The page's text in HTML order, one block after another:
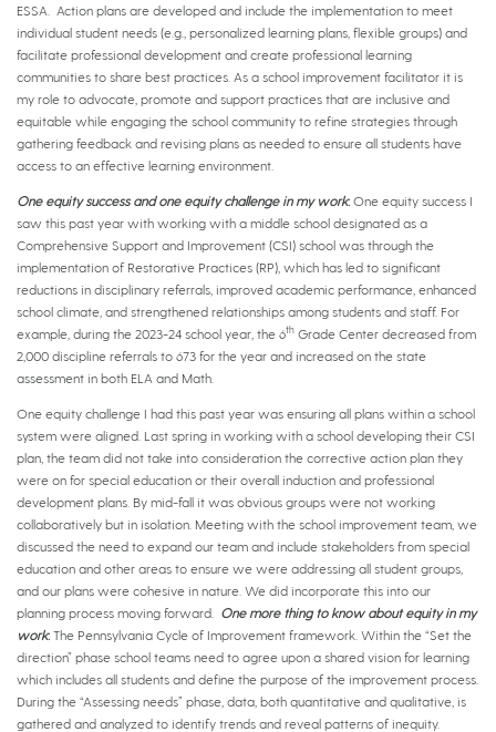
ESSA. Action plans are developed and include the implementation to meet
individual student needs (e.g., personalized learning plans, flexible groups) and
facilitate professional development and create professional learning
communities to share best practices. As a school improvement facilitator it is
my role to advocate, promote and support practices that are inclusive and
equitable while engaging the school community to refine strategies through
gathering feedback and revising plans as needed to ensure all students have
access to an effective learning environment.
One equity success and one equity challenge in my work: One equity success I
saw this past year with working with a middle school designated as a
Comprehensive Support and Improvement (CSI) school was through the
implementation of Restorative Practices (RP), which has led to significant
reductions in disciplinary referrals, improved academic performance, enhanced
school climate, and strengthened relationships among students and staff. For
example, during the 2023-24 school year, the 6th Grade Center decreased from
2,000 discipline referrals to 673 for the year and increased on the state
assessment in both ELA and Math.
One equity challenge I had this past year was ensuring all plans within a school
system were aligned. Last spring in working with a school developing their CSI
plan, the team did not take into consideration the corrective action plan they
were on for special education or their overall induction and professional
development plans. By mid-fall it was obvious groups were not working
collaboratively but in isolation. Meeting with the school improvement team, we
discussed the need to expand our team and include stakeholders from special
education and other areas to ensure we were addressing all student groups,
and our plans were cohesive in nature. We did incorporate this into our
planning process moving forward. One more thing to know about equity in my
work: The Pennsylvania Cycle of Improvement framework. Within the “Set the
direction” phase school teams need to agree upon a shared vision for learning
which includes all students and define the purpose of the improvement process.
During the “Assessing needs” phase, data, both quantitative and qualitative, is
gathered and analyzed to identify trends and reveal patterns of inequity.